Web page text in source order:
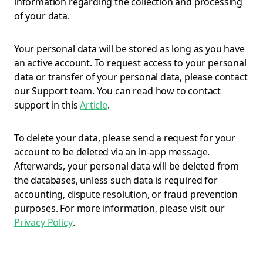
of your data.
Your personal data will be stored as long as you have
an active account. To request access to your personal
data or transfer of your personal data, please contact
our Support team. You can read how to contact
support in thisArticle.
To delete your data, please send a request for your
account to be deleted via an in-app message.
Afterwards, your personal data will be deleted from
the databases, unless such data is required for
accounting, dispute resolution, or fraud prevention
purposes. For more information, please visit our
Privacy Policy.